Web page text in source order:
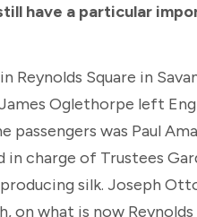
have a particular
Square in
Oglethorpe left
was Paul
in charge of Trustees
silk. Joseph
on what is now